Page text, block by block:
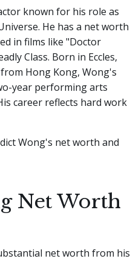
known for his role as
He has a net worth
in films like "Doctor
Class. Born in Eccles,
Hong Kong, Wong's
year performing arts
career reflects hard work
Wong's net worth and
Net Worth
net worth from his